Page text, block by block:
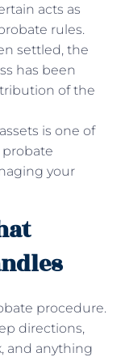
acts as
rules.
settled, the
has been
of the
is one of
your
procedure.
directions,
and anything